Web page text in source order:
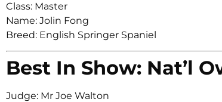
Class: Master
Name: Jolin Fong
Breed: English Springer Spaniel
Best In Show: Nat’l
Judge: Mr Joe Walton